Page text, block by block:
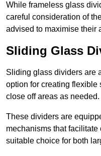
While frameless glass
careful consideration of
advised to maximise their
Sliding Glass
Sliding glass dividers are
option for creating flexible
close off areas as needed.
These dividers are
mechanisms that
suitable choice for both